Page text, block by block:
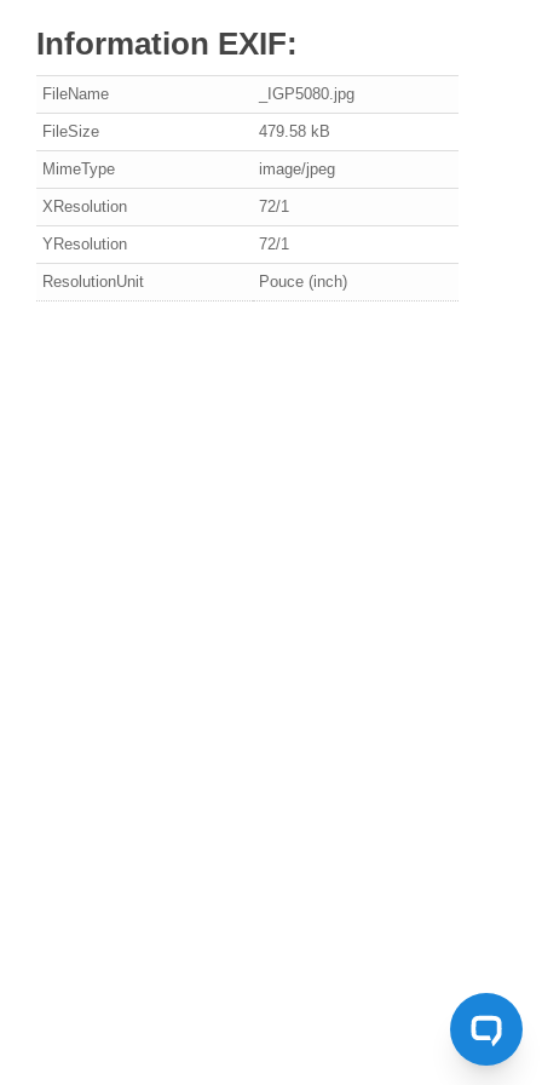
Information EXIF:
FileName _IGP5080.jpg
FileSize 479.58 kB
MimeType image/jpeg
XResolution 72/1
YResolution 72/1
ResolutionUnit Pouce (inch)